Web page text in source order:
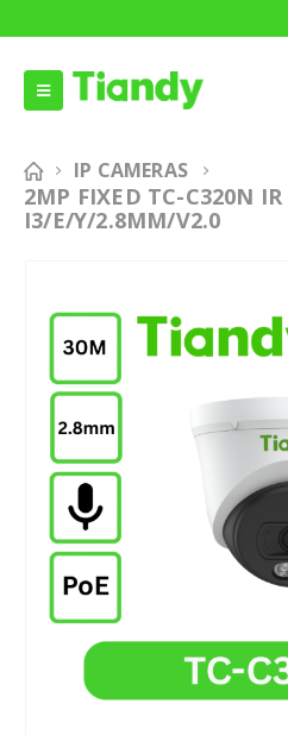
IP CAMERAS
2MP FIXED TC-C320N
I3/E/Y/2.8MM/V2.0